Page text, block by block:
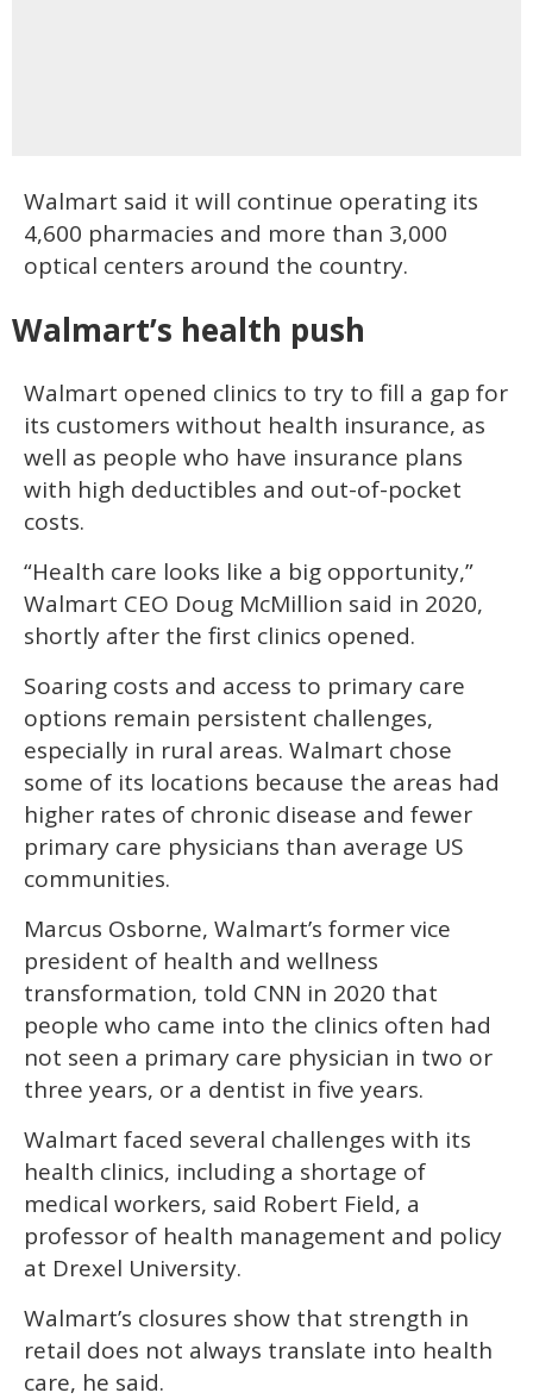
Walmart said it will continue operating its
4,600 pharmacies and more than 3,000
optical centers around the country.
Walmart’s health push
Walmart opened clinics to try to fill a gap for
its customers without health insurance, as
well as people who have insurance plans
with high deductibles and out-of-pocket
costs.
“Health care looks like a big opportunity,”
Walmart CEO Doug McMillion said in 2020,
shortly after the first clinics opened.
Soaring costs and access to primary care
options remain persistent challenges,
especially in rural areas. Walmart chose
some of its locations because the areas had
higher rates of chronic disease and fewer
primary care physicians than average US
communities.
Marcus Osborne, Walmart’s former vice
president of health and wellness
transformation, told CNN in 2020 that
people who came into the clinics often had
not seen a primary care physician in two or
three years, or a dentist in five years.
Walmart faced several challenges with its
health clinics, including a shortage of
medical workers, said Robert Field, a
professor of health management and policy
at Drexel University.
Walmart’s closures show that strength in
retail does not always translate into health
care, he said.